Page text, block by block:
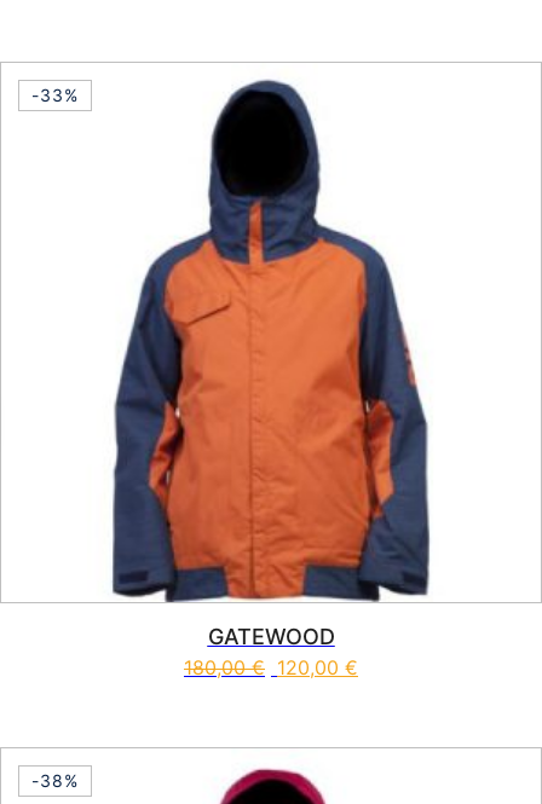
-33%
GATEWOOD
180,00€ 120,00 €
-38%